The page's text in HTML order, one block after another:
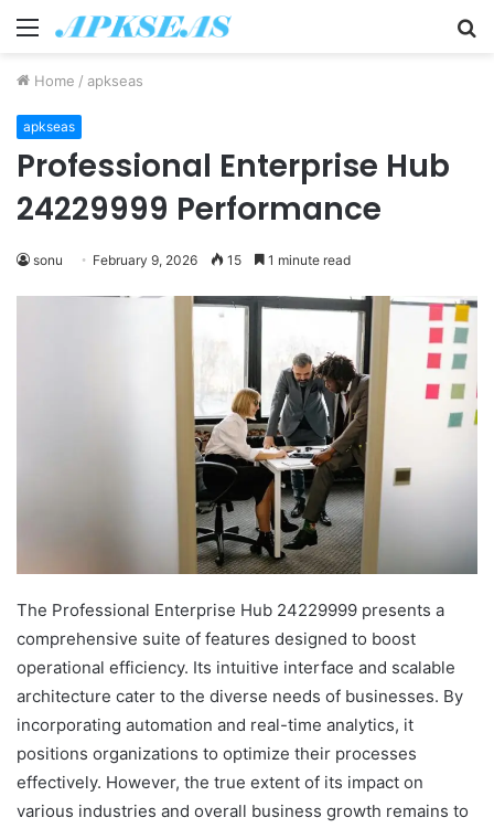
Menu
Home / apkseas
apkseas
Professional Enterprise Hub
24229999 Performance
sonu February 9, 2026 15 1 minute read
The Professional Enterprise Hub 24229999 presents a
comprehensive suite of features designed to boost
operational efficiency. Its intuitive interface and scalable
architecture cater to the diverse needs of businesses. By
incorporating automation and real-time analytics, it
positions organizations to optimize their processes
effectively. However, the true extent of its impact on
various industries and overall business growth remains to